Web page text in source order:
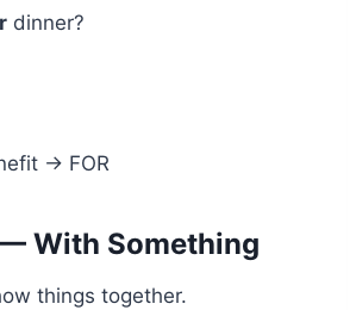
dinner?
→ FOR
With Something
things together.